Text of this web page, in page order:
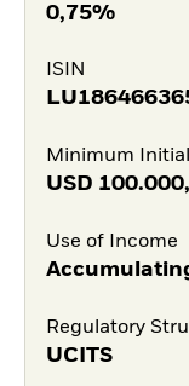
0,75%
ISIN
Minimum
USD
Use of Income
Regulatory
UCITS